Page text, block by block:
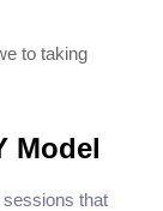
to taking
Model
that